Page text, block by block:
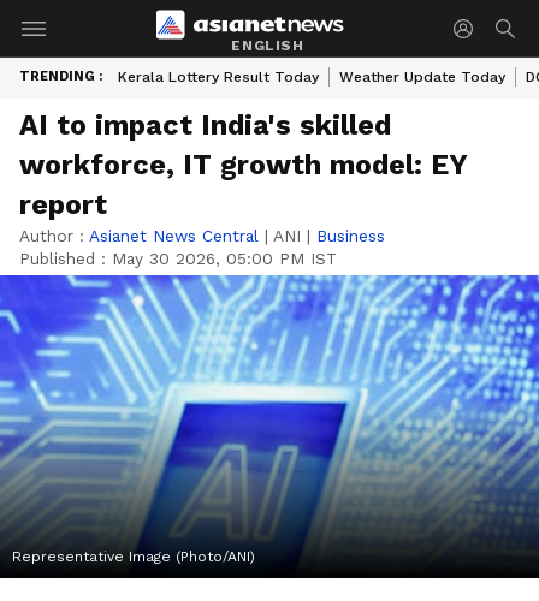
ENGLISH
TRENDING : Kerala Lottery Result Today Weather Update Today
AI to impact India's skilled
workforce, IT growth model: EY
report
Author : Asianet News Central | ANI | Business
Published : May 30 2026, 05:00 PM IST
Representative Image (Photo/ANI)